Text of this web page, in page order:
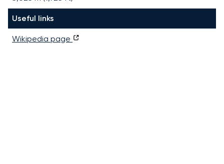
Useful links
Wikipedia page